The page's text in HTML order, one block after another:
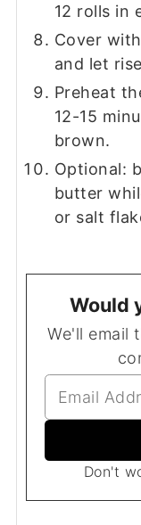
12 rolls in
Cover
and let
Preheat
12-15
brown.
Optional:
butter
or salt
Would
We'll email this post to you, so you can
Don't